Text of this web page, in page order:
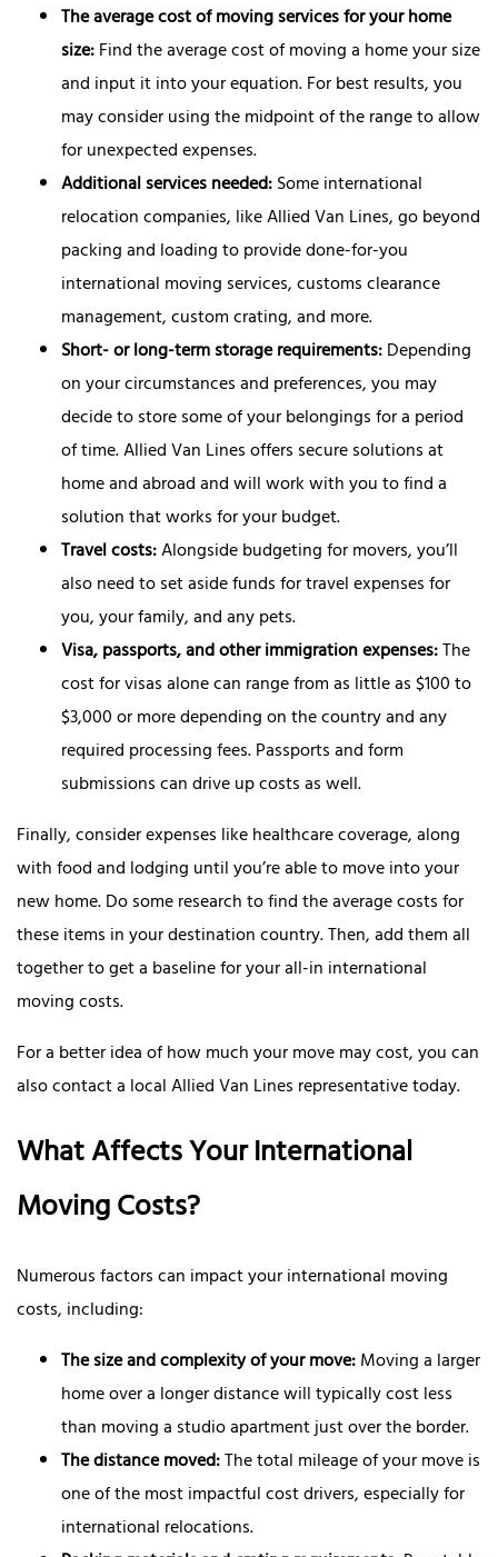
The average cost of moving services for your home
size:Find the average cost of moving a home your size
and input it into your equation. For best results, you
may consider using the midpoint of the range to allow
for unexpected expenses.
Additional services needed:Some international
relocation companies, like Allied Van Lines, go beyond
packing and loading to provide done-for-you
international moving services, customs clearance
management, custom crating, and more.
Short- or long-term storage requirements:Depending
on your circumstances and preferences, you may
decide to store some of your belongings for a period
of time. Allied Van Lines offers secure solutions at
home and abroad and will work with you to find a
solution that works for your budget.
Travel costs:Alongside budgeting for movers, you’ll
also need to set aside funds for travel expenses for
you, your family, and any pets.
Visa, passports, and other immigration expenses:The
cost for visas alone can range from as little as $100 to
$3,000 or more depending on the country and any
required processing fees. Passports and form
submissions can drive up costs as well.
Finally, consider expenses like healthcare coverage, along
with food and lodging until you’re able to move into your
new home. Do some research to find the average costs for
these items in your destination country. Then, add them all
together to get a baseline for your all-in international
moving costs.
For a better idea of how much your move may cost, you can
also contact a local Allied Van Lines representative today.
What Affects Your International
Moving Costs?
Numerous factors can impact your international moving
costs, including:
The size and complexity of your move:Moving a larger
home over a longer distance will typically cost less
than moving a studio apartment just over the border.
The distance moved:The total mileage of your move is
one of the most impactful cost drivers, especially for
international relocations.